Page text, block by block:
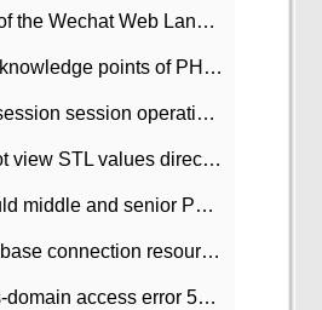
An example Analysis of the Wechat Web Landing Authorization of the Wechat Public platform of php version
What are the relevant knowledge points of PHP class
What are the skills of session session operation in PHP
What if VS2008 cannot view STL values directly?
What technology should middle and senior PHP programmers master?
What if the mysql database connection resources cannot be released in CI framework?
What about ajax cross-domain access error 501?